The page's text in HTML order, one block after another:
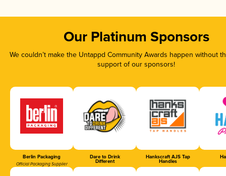
Our Platinum Sponsors
We couldn’t make the Untappd Community Awards happen without
support of our sponsors!
Berlin Packaging
Official Packaging Supplier
Dare to Drink
Different
Hankscraft AJS Tap
Handles